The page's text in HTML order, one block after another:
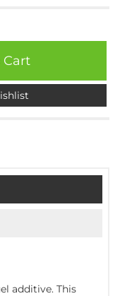
additive. This